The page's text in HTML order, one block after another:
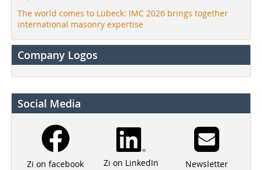
The world comes to Lübeck: IMC 2026 brings together
international masonry expertise
Company Logos
Social Media
Zi on facebook Zi on LinkedIn Newsletter